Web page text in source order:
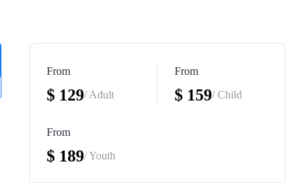
From
$ 129/ Adult
From
$ 159/ Child
From
$ 189/ Youth